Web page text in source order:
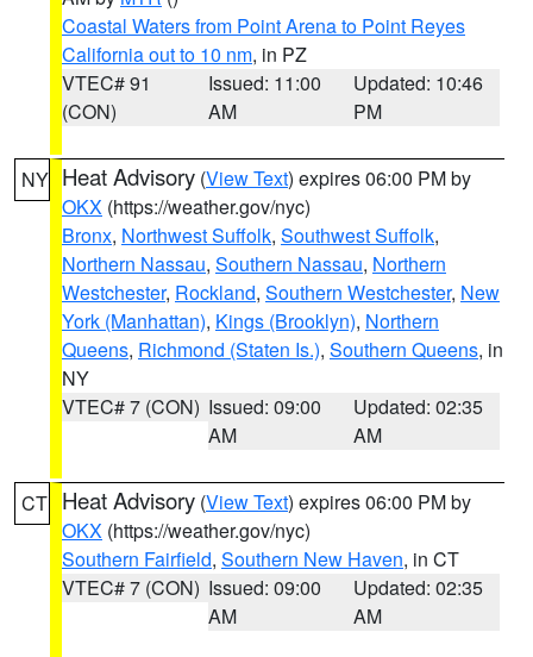
Coastal Waters from Point Arena to Point Reyes
California out to 10 nm, in PZ
VTEC# 91
(CON)
Issued: 11:00
AM
Updated: 10:46
PM
NY Heat Advisory (View Text) expires 06:00 PM by
OKX (https://weather.gov/nyc)
Bronx, Northwest Suffolk, Southwest Suffolk,
Northern Nassau, Southern Nassau, Northern
Westchester, Rockland, Southern Westchester, New
York (Manhattan), Kings (Brooklyn), Northern
Queens, Richmond (Staten Is.), Southern Queens, in
NY
VTEC# 7 (CON) Issued: 09:00
AM
Updated: 02:35
AM
CT Heat Advisory (View Text) expires 06:00 PM by
OKX (https://weather.gov/nyc)
Southern Fairfield, Southern New Haven, in CT
VTEC# 7 (CON) Issued: 09:00
AM
Updated: 02:35
AM